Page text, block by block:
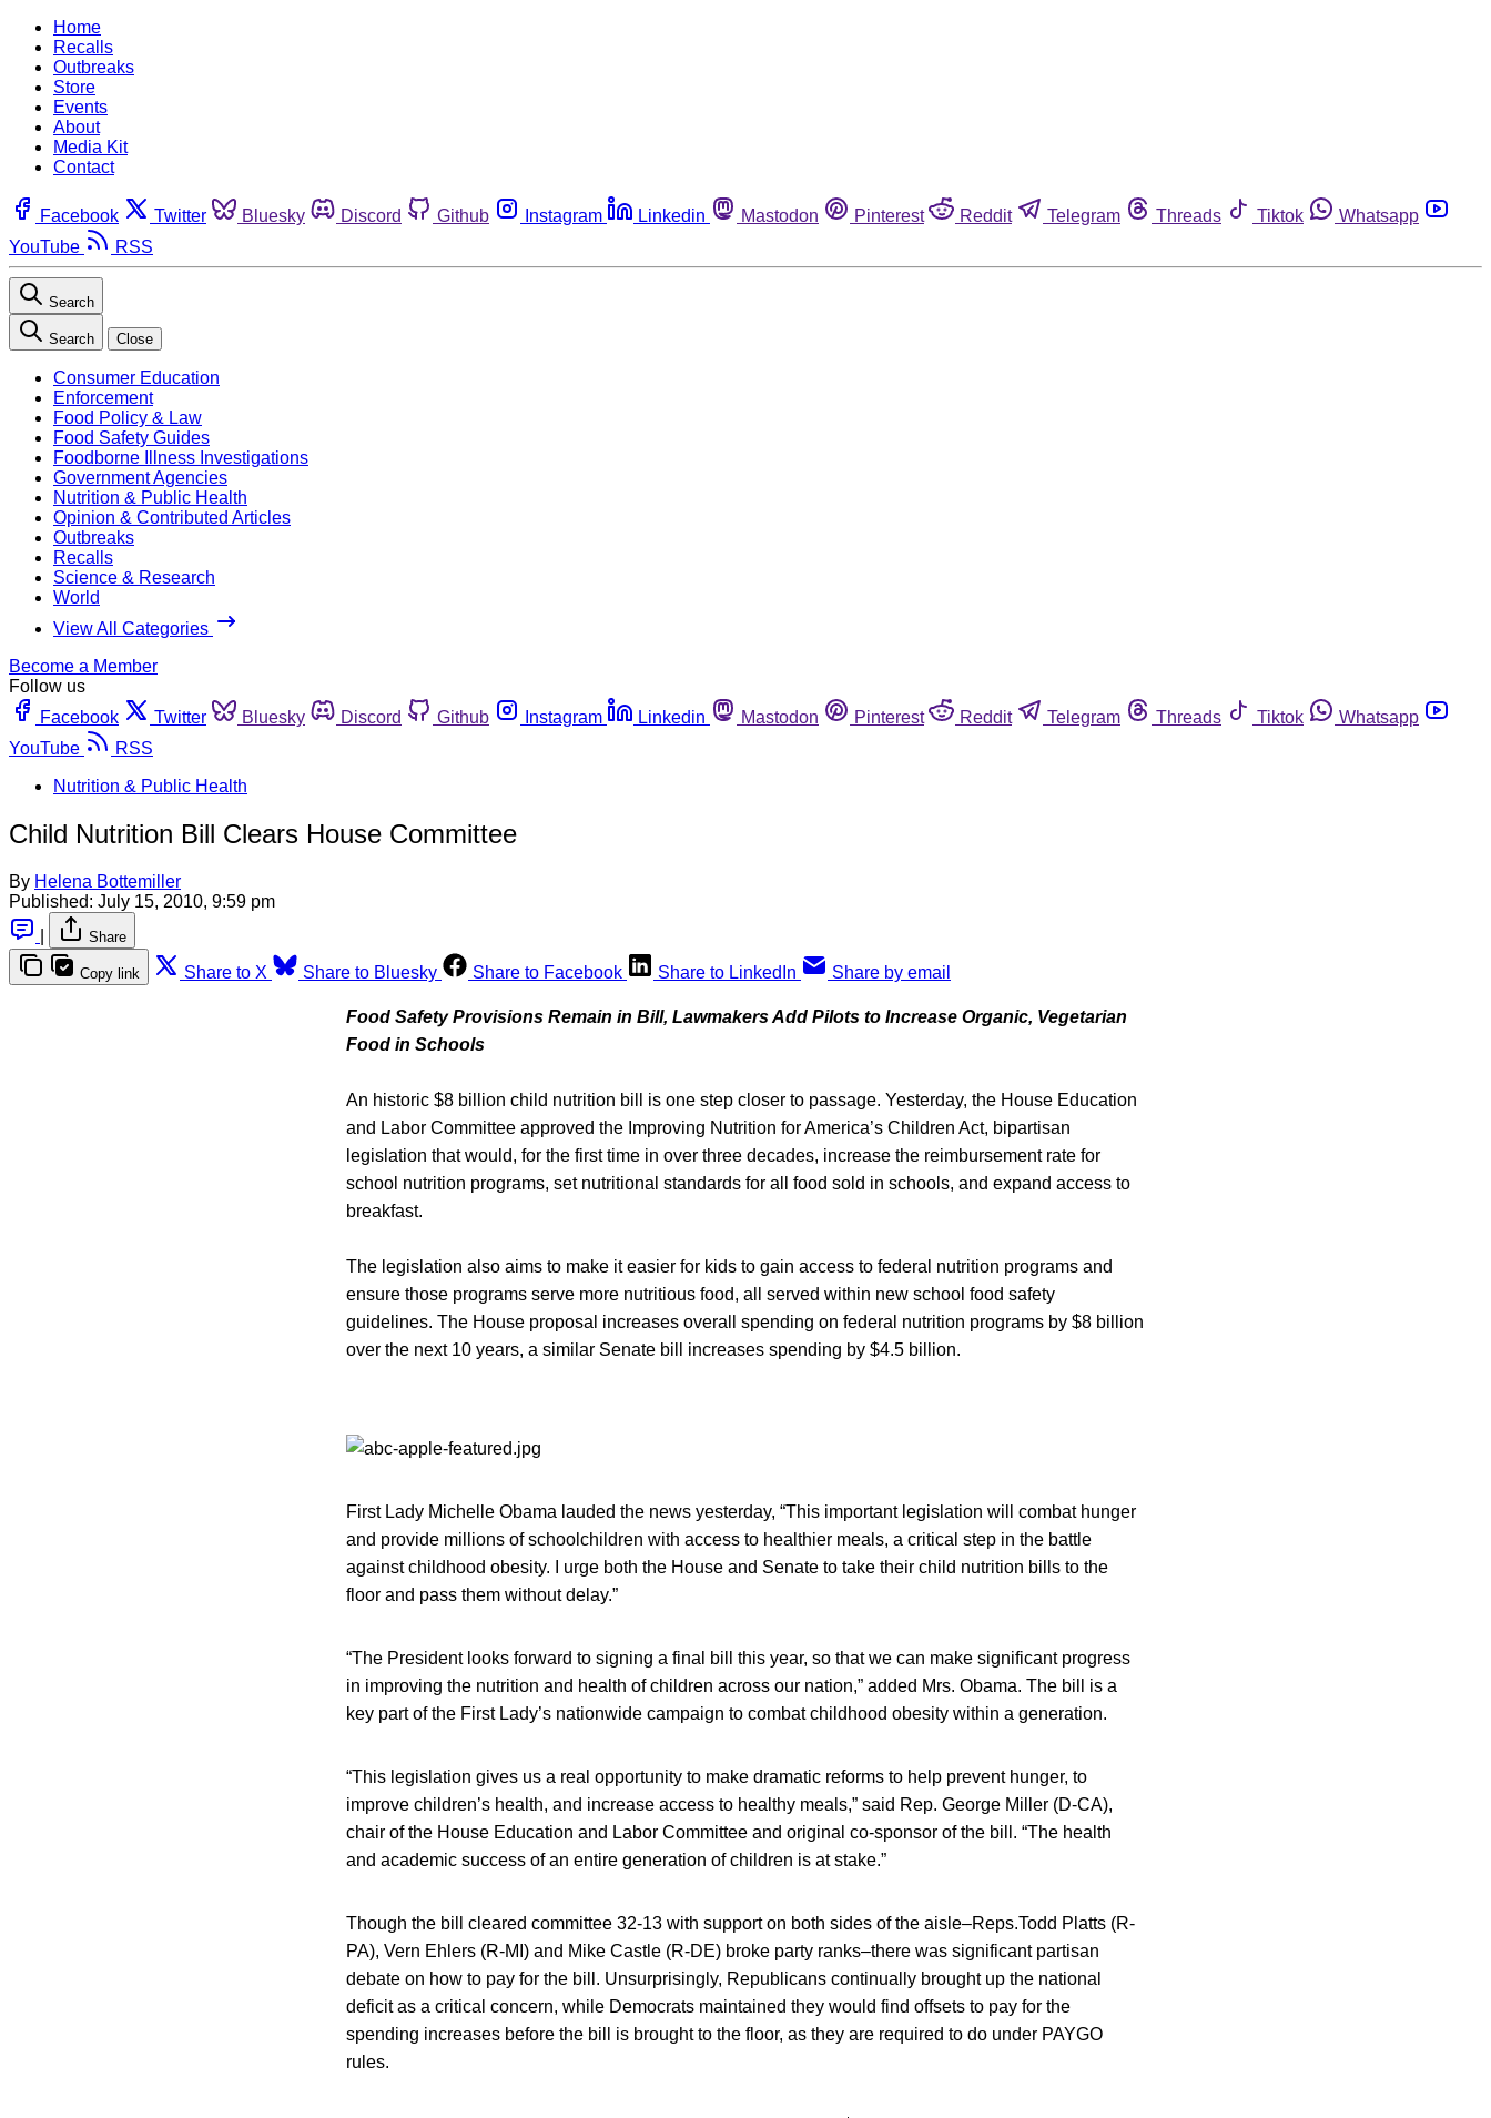
Home
Recalls
Outbreaks
Store
Events
About
Media Kit
Contact
Facebook Twitter Bluesky Discord Github Instagram Linkedin Mastodon Pinterest Reddit Telegram Threads Tiktok
Whatsapp
YouTube
RSS
Search
Search Close
Consumer Education
Enforcement
Food Policy & Law
Food Safety Guides
Foodborne Illness Investigations
Government Agencies
Nutrition & Public Health
Opinion & Contributed Articles
Outbreaks
Recalls
Science & Research
World
View All Categories
Become a Member
Follow us
Facebook
Twitter Bluesky Discord Github Instagram Linkedin Mastodon Pinterest Reddit Telegram Threads Tiktok
Whatsapp
YouTube
RSS
Nutrition & Public Health
Child Nutrition Bill Clears House Committee
By Helena Bottemiller
Published: July 15, 2010, 9:59 pm
Share
Copy link Share to X Share to Bluesky Share to Facebook Share to LinkedIn Share by email
Food Safety Provisions Remain in Bill, Lawmakers Add Pilots to Increase Organic, Vegetarian
Food in Schools
An historic $8 billion child nutrition bill is one step closer to passage. Yesterday, the House Education
and Labor Committee approved the Improving Nutrition for America’s Children Act, bipartisan
legislation that would, for the first time in over three decades, increase the reimbursement rate for
school nutrition programs, set nutritional standards for all food sold in schools, and expand access to
breakfast.
The legislation also aims to make it easier for kids to gain access to federal nutrition programs and
ensure those programs serve more nutritious food, all served within new school food safety
guidelines. The House proposal increases overall spending on federal nutrition programs by $8 billion
over the next 10 years, a similar Senate bill increases spending by $4.5 billion.
First Lady Michelle Obama lauded the news yesterday, “This important legislation will combat hunger
and provide millions of schoolchildren with access to healthier meals, a critical step in the battle
against childhood obesity. I urge both the House and Senate to take their child nutrition bills to the
floor and pass them without delay.”
“The President looks forward to signing a final bill this year, so that we can make significant progress
in improving the nutrition and health of children across our nation,” added Mrs. Obama. The bill is a
key part of the First Lady’s nationwide campaign to combat childhood obesity within a generation.
“This legislation gives us a real opportunity to make dramatic reforms to help prevent hunger, to
improve children’s health, and increase access to healthy meals,” said Rep. George Miller (D-CA),
chair of the House Education and Labor Committee and original co-sponsor of the bill. “The health
and academic success of an entire generation of children is at stake.”
Though the bill cleared committee 32-13 with support on both sides of the aisle–Reps.Todd Platts (R-
PA), Vern Ehlers (R-MI) and Mike Castle (R-DE) broke party ranks–there was significant partisan
debate on how to pay for the bill. Unsurprisingly, Republicans continually brought up the national
deficit as a critical concern, while Democrats maintained they would find offsets to pay for the
spending increases before the bill is brought to the floor, as they are required to do under PAYGO
rules.